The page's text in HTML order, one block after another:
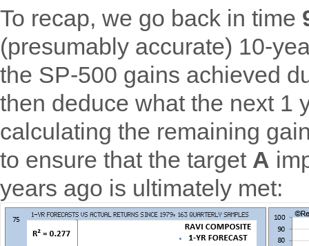
To recap, we go back in time
(presumably accurate) 10-
the SP-500 gains achieved
then deduce what the next 1
calculating the remaining
to ensure that the target A
years ago is ultimately met: